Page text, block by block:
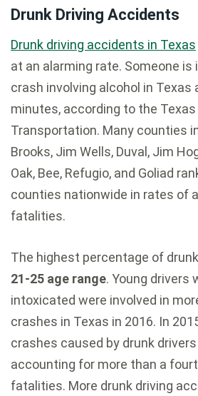
Drunk Driving Accidents
Drunk driving accidents in Texas
at an alarming rate. Someone is
crash involving alcohol in Texas
minutes, according to the
Transportation. Many counties
Brooks, Jim Wells, Duval, Jim
Oak, Bee, Refugio, and Goliad
counties nationwide in rates of
fatalities.
The highest percentage of
21-25 age range. Young drivers
intoxicated were involved in
crashes in Texas in 2016. In
crashes caused by drunk
accounting for more than a
fatalities. More drunk driving